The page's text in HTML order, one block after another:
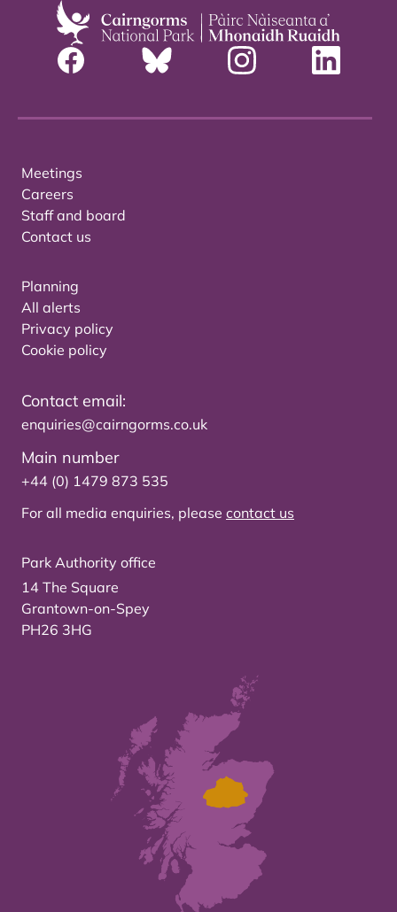
Meetings
Careers
Staff and board
Contact us
Planning
All alerts
Privacy policy
Cookie policy
Contact email:
enquiries@cairngorms.co.uk
Main number
+44 (0) 1479 873 535
For all media enquiries, please contact us
Park Authority office
14 The Square
Grantown-on-Spey
PH26 3HG